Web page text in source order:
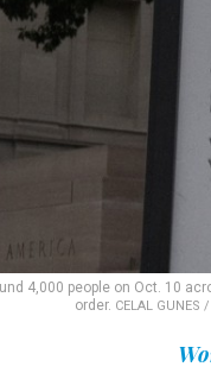
4,000 people on Oct. 10
order. CELAL GUNES